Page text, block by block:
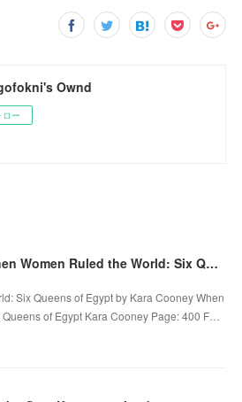
Ownd
ロー
Online Read Ebook When Women Ruled the World: Six Queens of Egypt by Kara Cooney
Six Queens of Egypt by Kara Cooney When
of Egypt Kara Cooney Page: 400 F…